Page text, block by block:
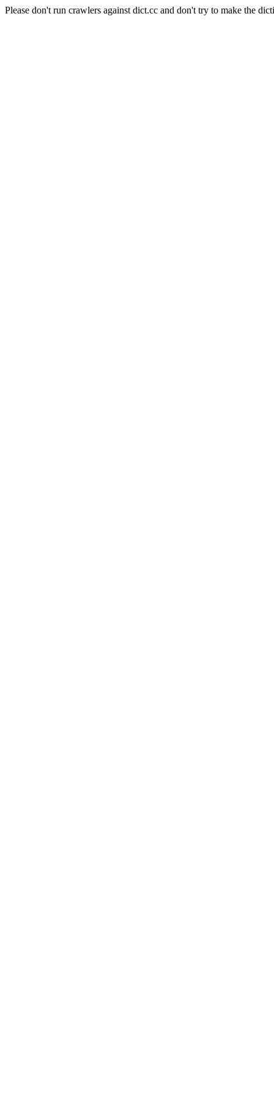
Please don't run crawlers against dict.cc and don't try to make the